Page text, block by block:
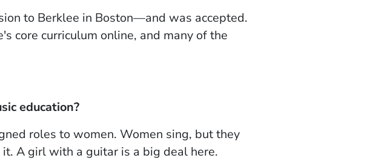
to Berklee in Boston—and was accepted.
core curriculum online, and many of the
education?
roles to women. Women sing, but they
A girl with a guitar is a big deal here.